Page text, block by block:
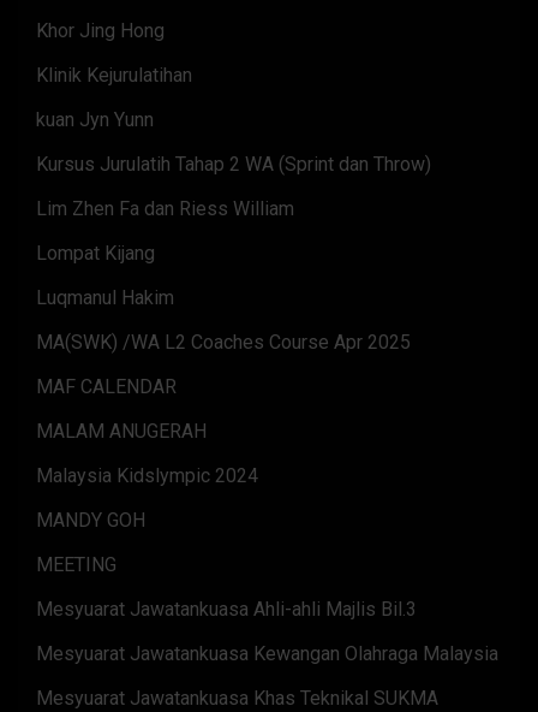
Khor Jing Hong
Klinik Kejurulatihan
kuan Jyn Yunn
Kursus Jurulatih Tahap 2 WA (Sprint dan Throw)
Lim Zhen Fa dan Riess William
Lompat Kijang
Luqmanul Hakim
MA(SWK) /WA L2 Coaches Course Apr 2025
MAF CALENDAR
MALAM ANUGERAH
Malaysia Kidslympic 2024
MANDY GOH
MEETING
Mesyuarat Jawatankuasa Ahli-ahli Majlis Bil.3
Mesyuarat Jawatankuasa Kewangan Olahraga Malaysia
Mesyuarat Jawatankuasa Khas Teknikal SUKMA